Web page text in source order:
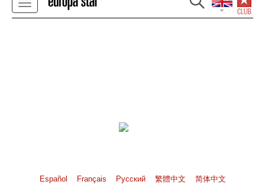
Español Français Pусский 繁體中文 简体中文